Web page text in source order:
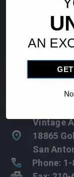
Vintage
18865
San
Phone:
AN